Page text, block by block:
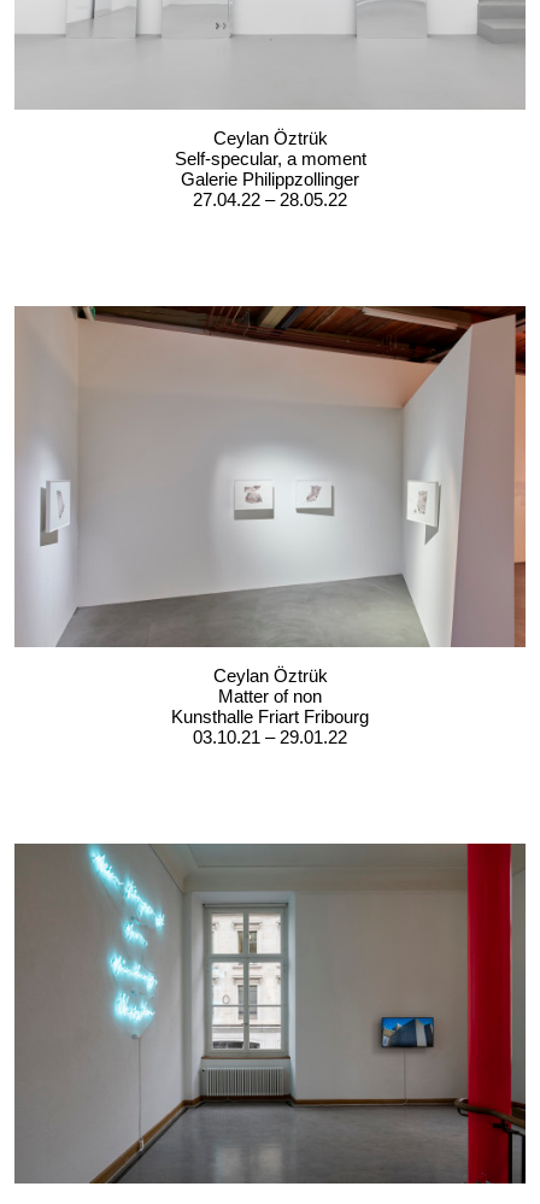
Ceylan Öztrük
Self-specular, a moment
Galerie Philippzollinger
27.04.22 – 28.05.22
Ceylan Öztrük
Matter of non
Kunsthalle Friart Fribourg
03.10.21 – 29.01.22